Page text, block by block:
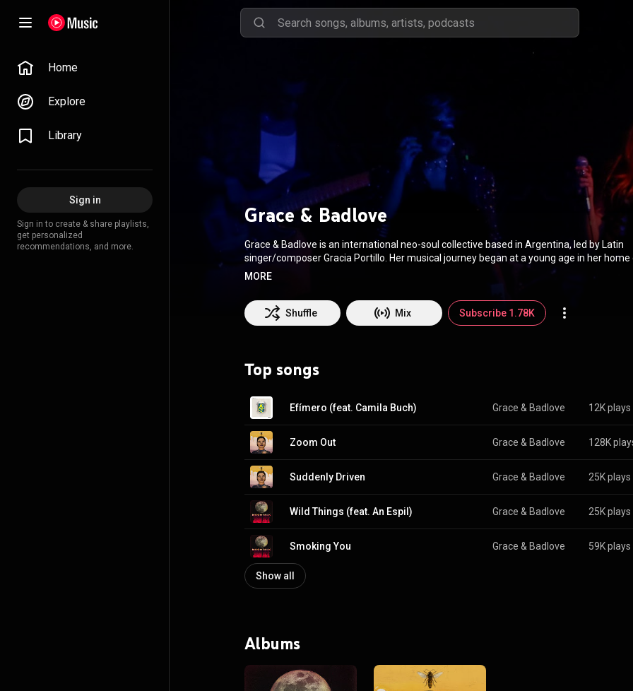
Home
Explore
Library
Sign in
Sign in to create & share playlists,
get personalized
recommendations, and more.
Grace & Badlove
Grace & Badlove is an international neo-soul collective based in Argentina, led by Latin
singer/composer Gracia Portillo. Her musical journey began at a young age in her
Salvador, where she later moved to Argentina in 2009. Grace expresses her emotions and ideologies
through a musical collective made up of musicians of different nationalities. Grace &
an entire ecosystem and philosophy of music collaboration, and sincerity that has
audience not only from Latin America but worldwide. Their music is influenced by
Moonchild, Biig Piig, Jorja Smith, and Alicia Keys, among others. New single, “Drop It Clear It”, features
the lyrics focus on reclaiming intuition and walking away to protect your peace.
MORE
Shuffle Mix Subscribe 1.78K
Top songs
Efímero (feat. Camila Buch) Grace & Badlove 12K plays
Zoom Out Grace & Badlove 128K
Suddenly Driven Grace & Badlove 25K plays
Wild Things (feat. An Espil) Grace & Badlove 25K plays
Smoking You Grace & Badlove 59K plays
Show all
Albums